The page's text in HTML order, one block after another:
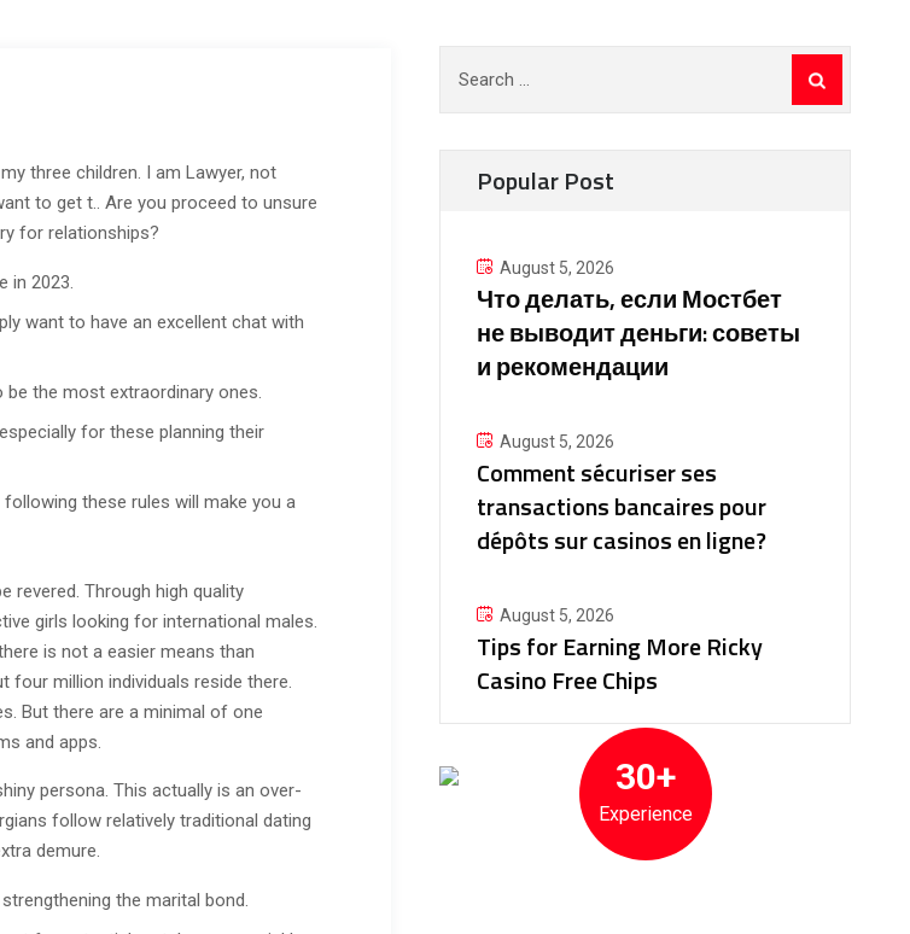
three children. I am Lawyer, not
to get t.. Are you proceed to unsure
for relationships?
in 2023.
want to have an excellent chat with
the most extraordinary ones.
for these planning their
these rules will make you a
revered. Through high quality
girls looking for international males.
is not a easier means than
four million individuals reside there.
But there are a minimal of one
and apps.
persona. This actually is an over-
follow relatively traditional dating
demure.
the marital bond.
for:
Popular Post
August 5, 2026
Что делать, если Мостбет
не выводит деньги: советы
и рекомендации
August 5, 2026
Comment sécuriser ses
transactions bancaires pour
dépôts sur casinos en ligne?
August 5, 2026
Tips for Earning More Ricky
Casino Free Chips
30+
Experience